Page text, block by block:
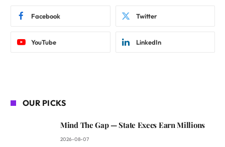
Facebook Twitter
YouTube LinkedIn
OUR PICKS
Mind The Gap — State Execs Earn Millions
2026-08-07